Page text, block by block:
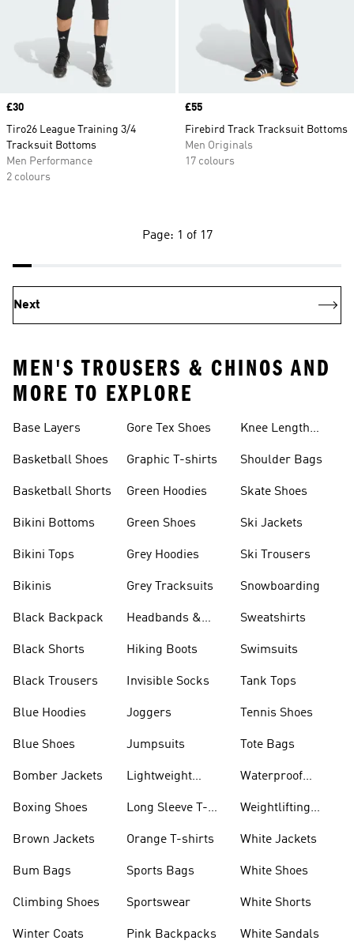
Price
£30
Tiro26 League Training 3/4
Tracksuit Bottoms
Men Performance
2 colours
Price
£55
Firebird Track Tracksuit Bottoms
Men Originals
17 colours
Page: 1 of 17
Next
MEN'S TROUSERS & CHINOS AND
MORE TO EXPLORE
Base Layers
Basketball Shoes
Basketball Shorts
Bikini Bottoms
Bikini Tops
Bikinis
Black Backpack
Black Shorts
Black Trousers
Blue Hoodies
Blue Shoes
Bomber Jackets
Boxing Shoes
Brown Jackets
Bum Bags
Climbing Shoes
Winter Coats
Gore Tex Shoes
Graphic T-shirts
Green Hoodies
Green Shoes
Grey Hoodies
Grey Tracksuits
Headbands &
Hiking Boots
Invisible Socks
Joggers
Jumpsuits
Lightweight
Long Sleeve T-
Orange T-shirts
Sports Bags
Sportswear
Pink Backpacks
Knee Length
Shoulder Bags
Skate Shoes
Ski Jackets
Ski Trousers
Snowboarding
Sweatshirts
Swimsuits
Tank Tops
Tennis Shoes
Tote Bags
Waterproof
Weightlifting
White Jackets
White Shoes
White Shorts
White Sandals